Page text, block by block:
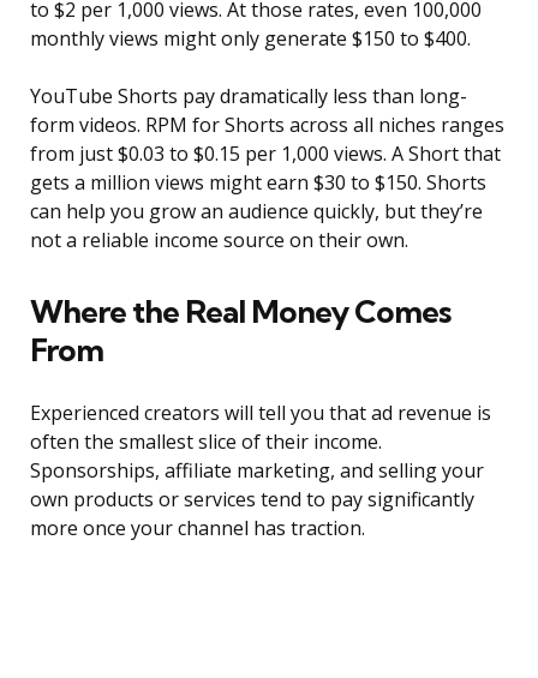
to $2 per 1,000 views. At those rates, even 100,000
monthly views might only generate $150 to $400.
YouTube Shorts pay dramatically less than long-
form videos. RPM for Shorts across all niches ranges
from just $0.03 to $0.15 per 1,000 views. A Short that
gets a million views might earn $30 to $150. Shorts
can help you grow an audience quickly, but they’re
not a reliable income source on their own.
Where the Real Money Comes
From
Experienced creators will tell you that ad revenue is
often the smallest slice of their income.
Sponsorships, affiliate marketing, and selling your
own products or services tend to pay significantly
more once your channel has traction.